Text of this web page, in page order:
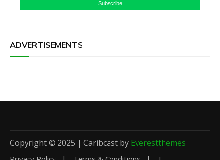
Subscribe
ADVERTISEMENTS
Copyright © 2025 | Caribcast by Everestthemes